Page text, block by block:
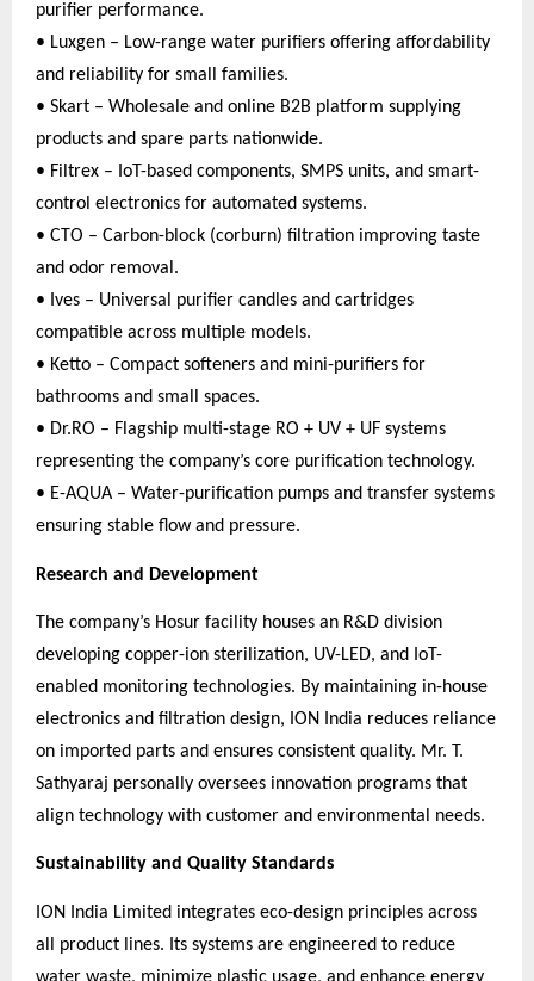
purifier performance.
• Luxgen – Low-range water purifiers offering affordability
and reliability for small families.
• Skart – Wholesale and online B2B platform supplying
products and spare parts nationwide.
• Filtrex – IoT-based components, SMPS units, and smart-
control electronics for automated systems.
• CTO – Carbon-block (corburn) filtration improving taste
and odor removal.
• Ives – Universal purifier candles and cartridges
compatible across multiple models.
• Ketto – Compact softeners and mini-purifiers for
bathrooms and small spaces.
• Dr.RO – Flagship multi-stage RO + UV + UF systems
representing the company’s core purification technology.
• E-AQUA – Water-purification pumps and transfer systems
ensuring stable flow and pressure.
Research and Development
The company’s Hosur facility houses an R&D division
developing copper-ion sterilization, UV-LED, and IoT-
enabled monitoring technologies. By maintaining in-house
electronics and filtration design, ION India reduces reliance
on imported parts and ensures consistent quality. Mr. T.
Sathyaraj personally oversees innovation programs that
align technology with customer and environmental needs.
Sustainability and Quality Standards
ION India Limited integrates eco-design principles across
all product lines. Its systems are engineered to reduce
water waste, minimize plastic usage, and enhance energy